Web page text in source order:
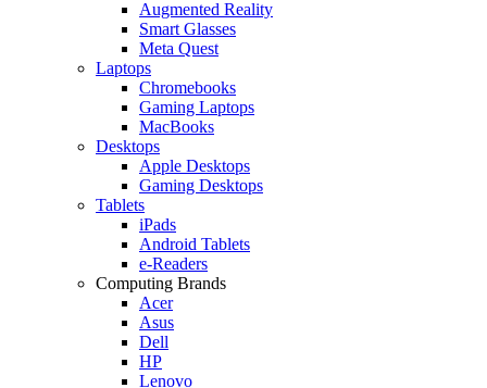
Augmented Reality
Smart Glasses
Meta Quest
Laptops
Chromebooks
Gaming Laptops
MacBooks
Desktops
Apple Desktops
Gaming Desktops
Tablets
iPads
Android Tablets
e-Readers
Computing Brands
Acer
Asus
Dell
HP
Lenovo